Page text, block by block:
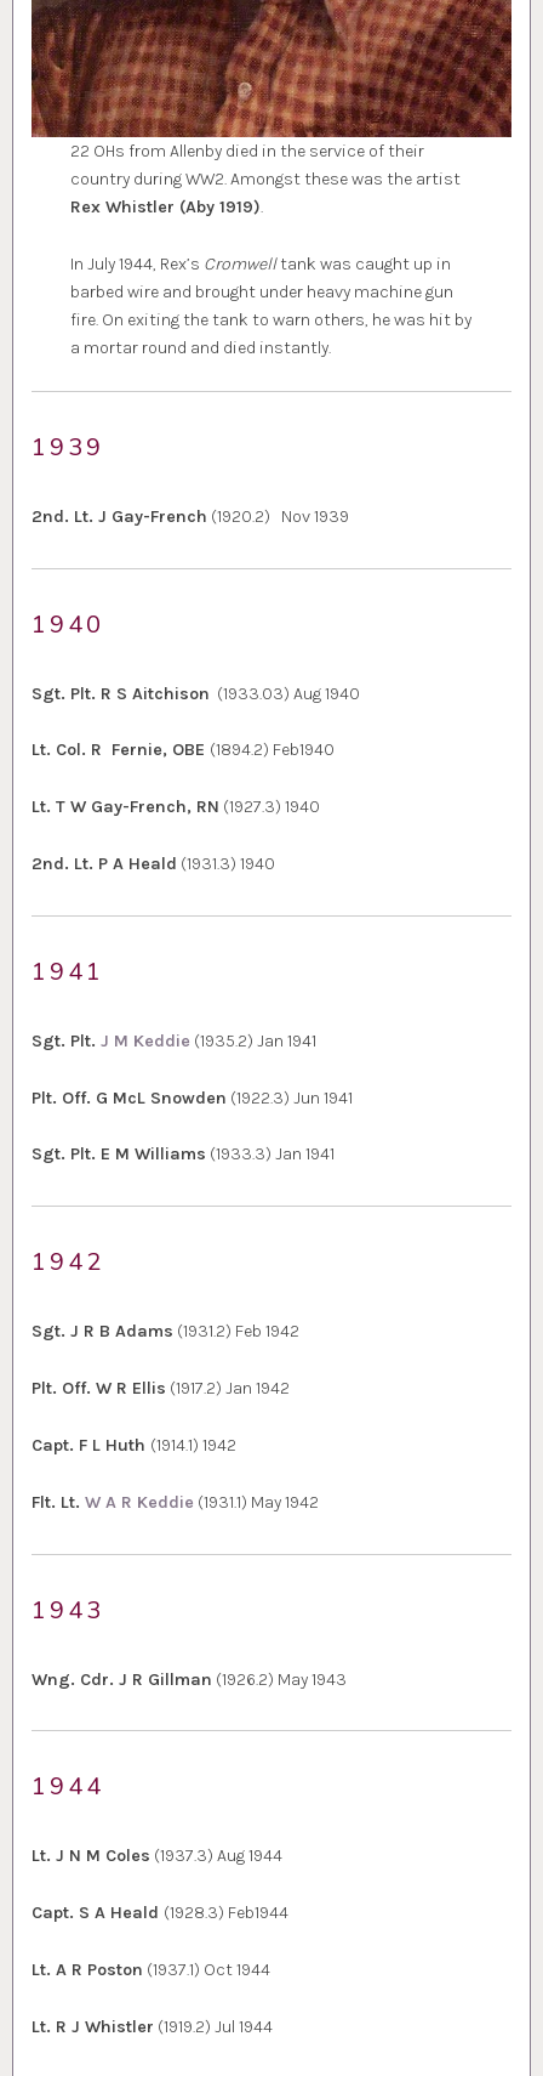
22 OHs from Allenby died in the service of their
country during WW2. Amongst these was the artist
Rex Whistler (Aby 1919).
In July 1944, Rex’s Cromwelltank was caught up in
barbed wire and brought under heavy machine gun
fire. On exiting the tank to warn others, he was hit by
a mortar round and died instantly.
1939
2nd. Lt. J Gay-French (1920.2) Nov 1939
1940
Sgt. Plt. R S Aitchison (1933.03) Aug 1940
Lt. Col. R Fernie, OBE (1894.2) Feb1940
Lt. T W Gay-French, RN (1927.3) 1940
2nd. Lt. P A Heald (1931.3) 1940
1941
Sgt. Plt. J M Keddie (1935.2) Jan 1941
Plt. Off. G McL Snowden (1922.3) Jun 1941
Sgt. Plt. E M Williams (1933.3) Jan 1941
1942
Sgt. J R B Adams (1931.2) Feb 1942
Plt. Off. W R Ellis (1917.2) Jan 1942
Capt. F L Huth (1914.1) 1942
Flt. Lt. W A R Keddie (1931.1) May 1942
1943
Wng. Cdr. J R Gillman (1926.2) May 1943
1944
Lt. J N M Coles (1937.3) Aug 1944
Capt. S A Heald (1928.3) Feb1944
Lt. A R Poston (1937.1) Oct 1944
Lt. R J Whistler (1919.2) Jul 1944